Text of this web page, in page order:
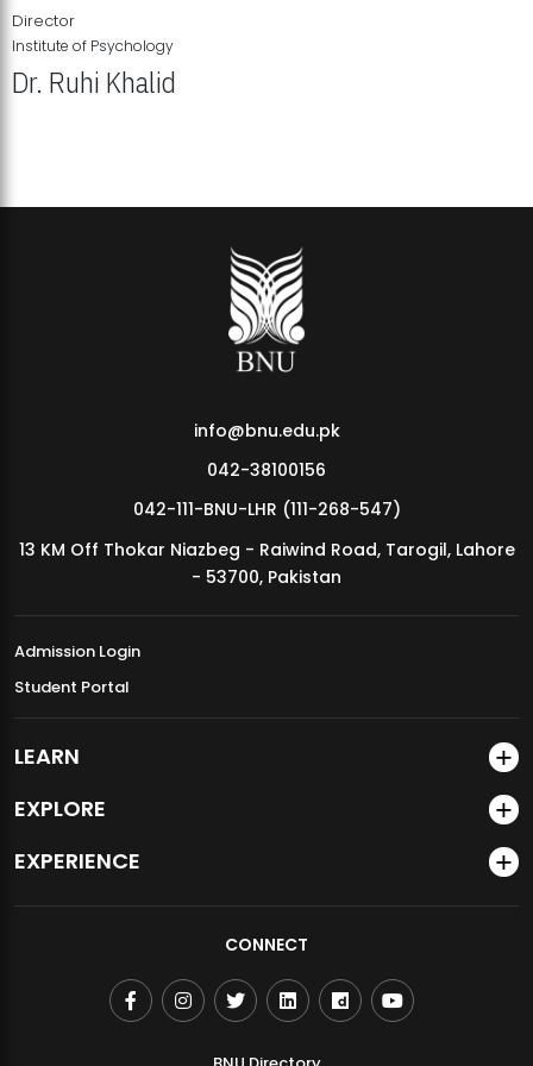
MDSVAD Annual Degree Show 2026
Director
Institute of Psychology
Dr. Ruhi Khalid
info@bnu.edu.pk
042-38100156
042-111-BNU-LHR (111-268-547)
13 KM Off Thokar Niazbeg - Raiwind Road, Tarogil, Lahore
- 53700, Pakistan
Admission Login
Student Portal
LEARN
EXPLORE
EXPERIENCE
CONNECT